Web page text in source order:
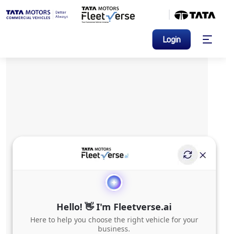
Login
Hello! 👋 I'm Fleetverse.ai
Here to help you choose the right vehicle for your
business.